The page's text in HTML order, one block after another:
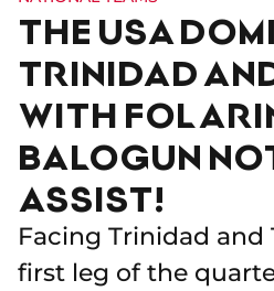
THE USA
TRINIDAD
WITH
BALOGUN
ASSIST!
Facing Trinidad and
first leg of the